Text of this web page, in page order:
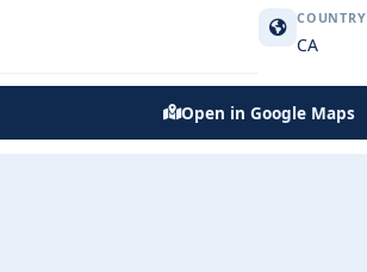
COUNTRY
CA
Open in Google Maps